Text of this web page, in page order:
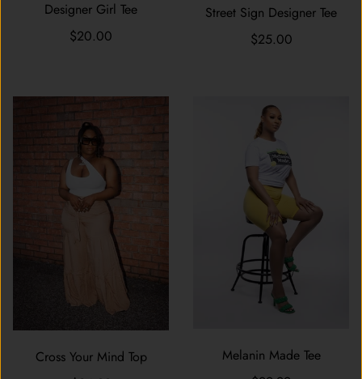
Designer Girl Tee
$20.00
Street Sign Designer Tee
$25.00
Cross Your Mind Top
Melanin Made Tee